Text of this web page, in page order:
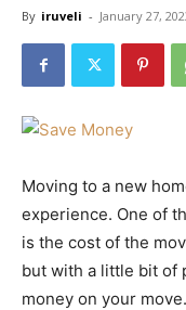
By iruveli - January 27,
Moving to a new
experience. One of
is the cost of the
but with a little bit of
money on your